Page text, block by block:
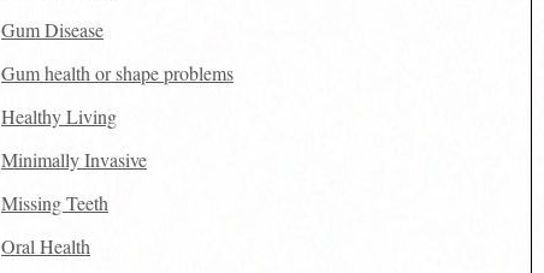
Gum Disease
Gum health or shape problems
Healthy Living
Minimally Invasive
Missing Teeth
Oral Health